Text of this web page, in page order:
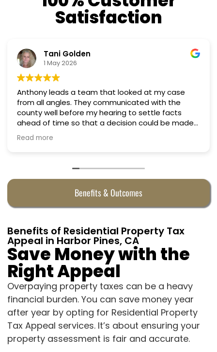
Satisfaction
case
facts
made
Professional, courteous, practical and
Truly candid expert advice. Highly
Benefits & Outcomes
Benefits of Residential Property Tax
Appeal in Harbor Pines, CA
Save Money with the
Right Appeal
Overpaying property taxes can be a heavy
financial burden. You can save money year
after year by opting for Residential Property
Tax Appeal services. It’s about ensuring your
property assessment is fair and accurate.